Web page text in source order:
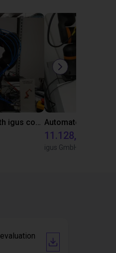
Laboratory automation with igus cobot ReBeL 6DOF
11.128,07 €
igus GmbH